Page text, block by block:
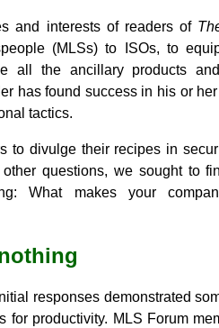
and interests of readers of
(MLSs) to ISOs, to
all the ancillary products
has found success in his or
tactics.
to divulge their recipes in
other questions, we sought to
What makes your
responses demonstrated
for productivity. MLS Forum